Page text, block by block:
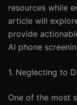
resources while
article will
provide
AI phone
1. Neglecting to
One of the most